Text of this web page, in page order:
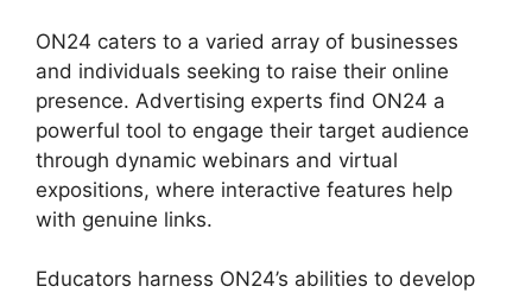
ON24 caters to a varied array of businesses
and individuals seeking to raise their online
presence. Advertising experts find ON24 a
powerful tool to engage their target audience
through dynamic webinars and virtual
expositions, where interactive features help
with genuine links.
Educators harness ON24’s abilities to develop